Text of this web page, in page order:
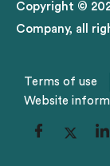
Copyright ©
Company, all
Terms of use
Website